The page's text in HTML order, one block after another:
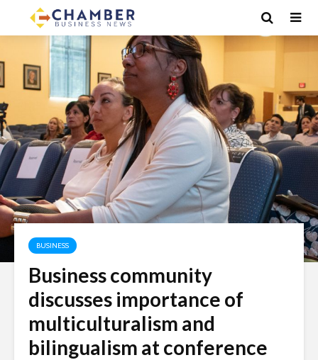
BUSINESS
Business community
discusses importance of
multiculturalism and
bilingualism at conference